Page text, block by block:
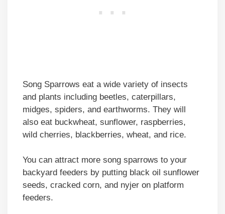
Song Sparrows eat a wide variety of insects
and plants including beetles, caterpillars,
midges, spiders, and earthworms. They will
also eat buckwheat, sunflower, raspberries,
wild cherries, blackberries, wheat, and rice.
You can attract more song sparrows to your
backyard feeders by putting black oil sunflower
seeds, cracked corn, and nyjer on platform
feeders.